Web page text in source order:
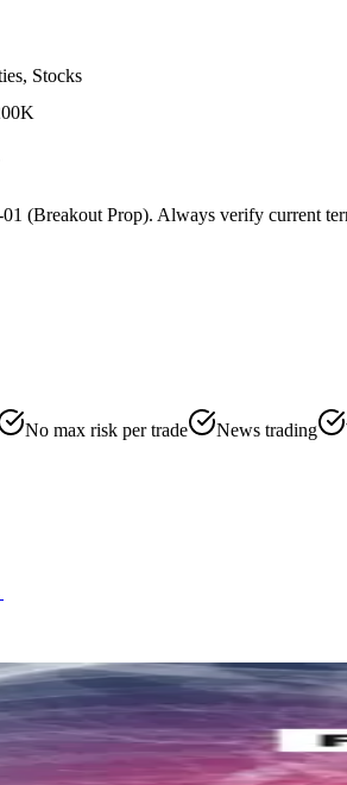
Stocks
(Breakout Prop). Always verify current
No max risk per trade News trading
and Who It Suits